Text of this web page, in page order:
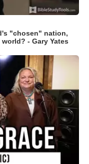
"chosen" nation,
- Gary Yates